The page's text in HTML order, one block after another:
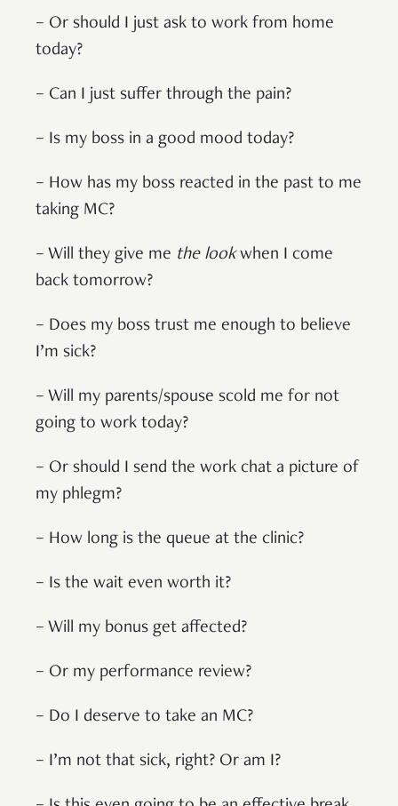
– Or should I just ask to work from home
today?
– Can I just suffer through the pain?
– Is my boss in a good mood today?
– How has my boss reacted in the past to me
taking MC?
– Will they give me the lookwhen I come
back tomorrow?
– Does my boss trust me enough to believe
I’m sick?
– Will my parents/spouse scold me for not
going to work today?
– Or should I send the work chat a picture of
my phlegm?
– How long is the queue at the clinic?
– Is the wait even worth it?
– Will my bonus get affected?
– Or my performance review?
– Do I deserve to take an MC?
– I’m not that sick, right? Or am I?